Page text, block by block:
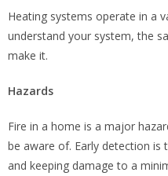
Heating systems operate in a
understand your system, the
make it.
Hazards
Fire in a home is a major
be aware of. Early detection
and keeping damage to a